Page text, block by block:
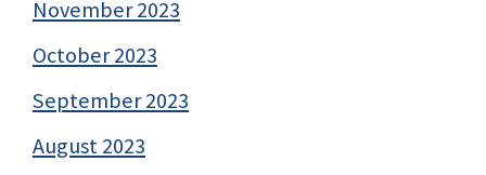
November 2023
October 2023
September 2023
August 2023